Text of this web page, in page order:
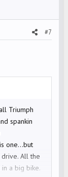
#7
Triumph
spankin
one...but
All the
a big bike.